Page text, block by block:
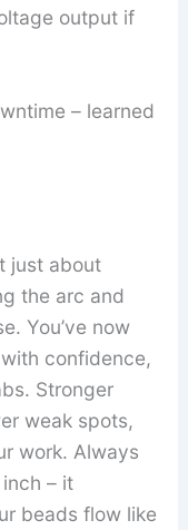
output if
– learned
just about
the arc and
You’ve now
confidence,
Stronger
weak spots,
work. Always
– it
beads flow like